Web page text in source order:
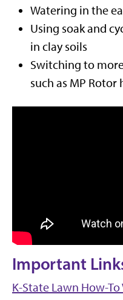
Watering in the
Using soak and
in clay soils
Switching to
such as MP
Important
K-State Lawn How-To